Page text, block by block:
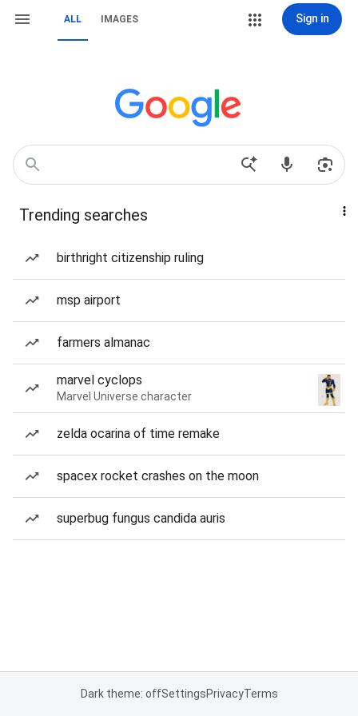
ALL IMAGES Sign in
Trending searches
birthright citizenship ruling
msp airport
farmers almanac
marvel cyclops
Marvel Universe character
zelda ocarina of time remake
spacex rocket crashes on the moon
superbug fungus candida auris
Dark theme: offSettingsPrivacyTerms